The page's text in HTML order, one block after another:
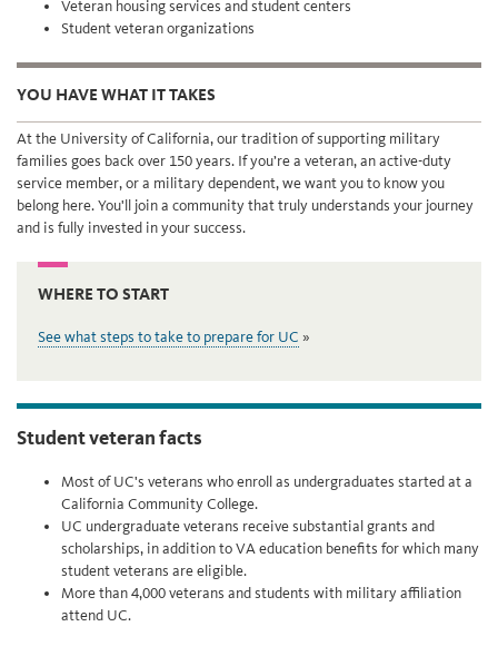
Veteran housing services and student centers
Student veteran organizations
YOU HAVE WHAT IT TAKES
At the University of California, our tradition of supporting military
families goes back over 150 years. If you’re a veteran, an active-duty
service member, or a military dependent, we want you to know you
belong here. You'll join a community that truly understands your journey
and is fully invested in your success.
WHERE TO START
See what steps to take to prepare for UC
Student veteran facts
Most of UC's veterans who enroll as undergraduates started at a
California Community College.
UC undergraduate veterans receive substantial grants and
scholarships, in addition to VA education benefits for which many
student veterans are eligible.
More than 4,000 veterans and students with military affiliation
attend UC.